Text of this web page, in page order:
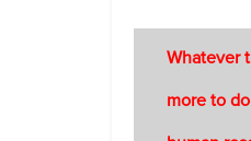
Whatever
more to